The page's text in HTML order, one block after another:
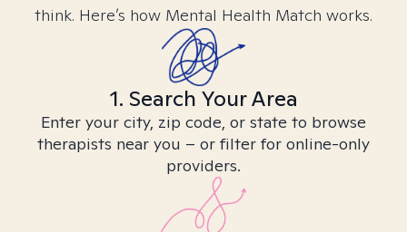
think. Here’s how Mental Health Match works.
1. Search Your Area
Enter your city, zip code, or state to browse
therapists near you – or filter for online-only
providers.